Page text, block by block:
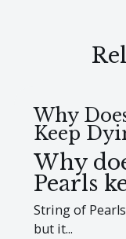
Why
Keep
Why
Pearls
String of
but it...